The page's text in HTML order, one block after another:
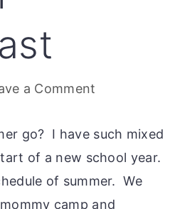
a Comment
go? I have such mixed
of a new school year.
of summer. We
camp and